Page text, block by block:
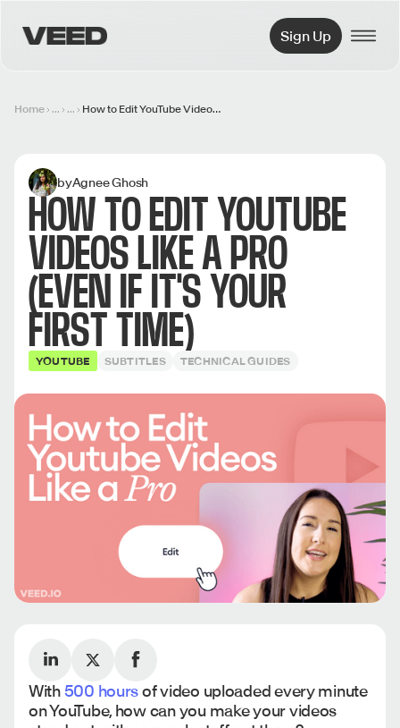
VEED.IO Sign Up
Home ... ... How to Edit YouTube Videos Like a Pro (Even if it's Your First Time)
byAgnee Ghosh
HOW TO EDIT YOUTUBE
VIDEOS LIKE A PRO
(EVEN IF IT'S YOUR
FIRST TIME)
YOUTUBE SUBTITLES TECHNICAL GUIDES
With500 hoursof video uploaded every minute
on YouTube, how can you make your videos